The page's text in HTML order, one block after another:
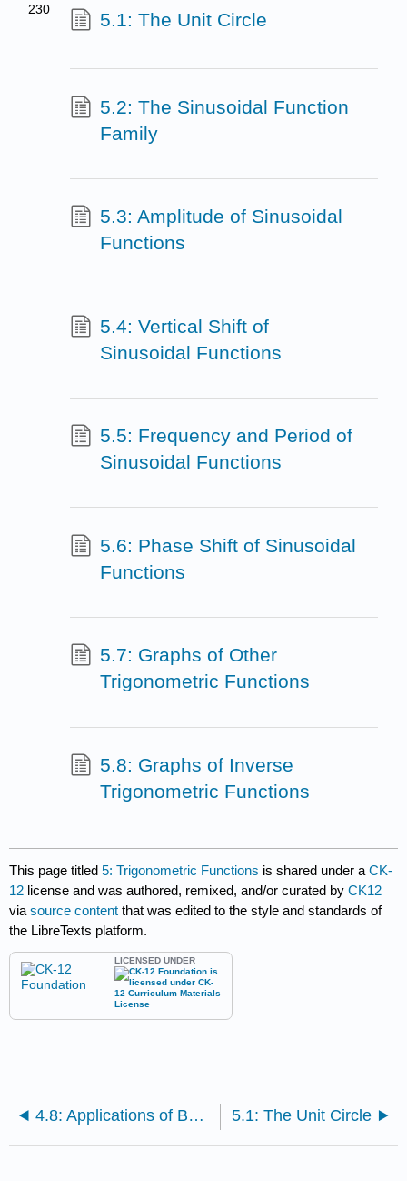
230
5.1: The Unit Circle
5.2: The Sinusoidal Function
Family
5.3: Amplitude of Sinusoidal
Functions
5.4: Vertical Shift of
Sinusoidal Functions
5.5: Frequency and Period of
Sinusoidal Functions
5.6: Phase Shift of Sinusoidal
Functions
5.7: Graphs of Other
Trigonometric Functions
5.8: Graphs of Inverse
Trigonometric Functions
This page titled5: Trigonometric Functions is shared under aCK-
12 license and was authored, remixed, and/or curated byCK12
viasource content that was edited to the style and standards of
the LibreTexts platform.
LICENSED UNDER
4.8: Applications of Basic Triangle Trigonometry 5.1: The Unit Circle